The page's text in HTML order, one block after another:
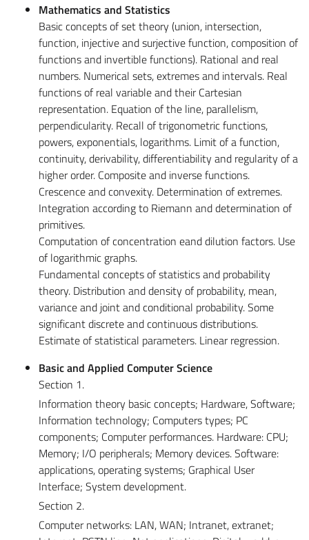
Mathematics and Statistics
Basic concepts of set theory (union, intersection,
function, injective and surjective function, composition of
functions and invertible functions). Rational and real
numbers. Numerical sets, extremes and intervals. Real
functions of real variable and their Cartesian
representation. Equation of the line, parallelism,
perpendicularity. Recall of trigonometric functions,
powers, exponentials, logarithms. Limit of a function,
continuity, derivability, differentiability and regularity of a
higher order. Composite and inverse functions.
Crescence and convexity. Determination of extremes.
Integration according to Riemann and determination of
primitives.
Computation of concentration eand dilution factors. Use
of logarithmic graphs.
Fundamental concepts of statistics and probability
theory. Distribution and density of probability, mean,
variance and joint and conditional probability. Some
significant discrete and continuous distributions.
Estimate of statistical parameters. Linear regression.
Basic and Applied Computer Science
Section 1.
Information theory basic concepts; Hardware, Software;
Information technology; Computers types; PC
components; Computer performances. Hardware: CPU;
Memory; I/O peripherals; Memory devices. Software:
applications, operating systems; Graphical User
Interface; System development.
Section 2.
Computer networks: LAN, WAN; Intranet, extranet;